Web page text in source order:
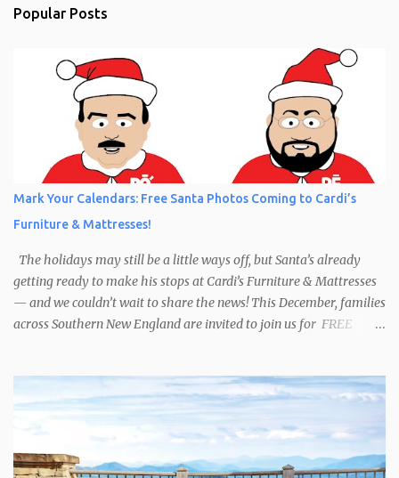
Popular Posts
Mark Your Calendars: Free Santa Photos Coming to Cardi’s
Furniture & Mattresses!
The holidays may still be a little ways off, but Santa’s already
getting ready to make his stops at Cardi’s Furniture & Mattresses
— and we couldn’t wait to share the news! This December, families
across Southern New England are invited to join us for FREE
well-behaved pets to capture the magic of the season. It’s the
perfect chance to make holiday memories that will last a lifetime.
Here’s when you can find Santa at Cardi’s Furniture & Mattresses:
Dec 6 – South Attleboro, 10am–1:30pm Dec 7 – Swansea, 1pm–
4:30pm Dec 13 – West Warwick, 10am–2:30pm Dec 14 – South